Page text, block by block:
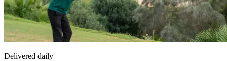
Delivered daily